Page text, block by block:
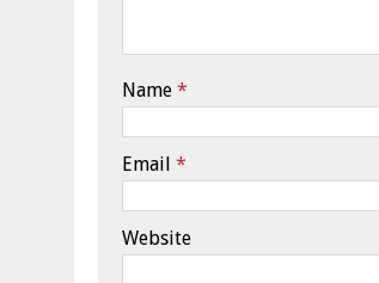
Name *
Email *
Website